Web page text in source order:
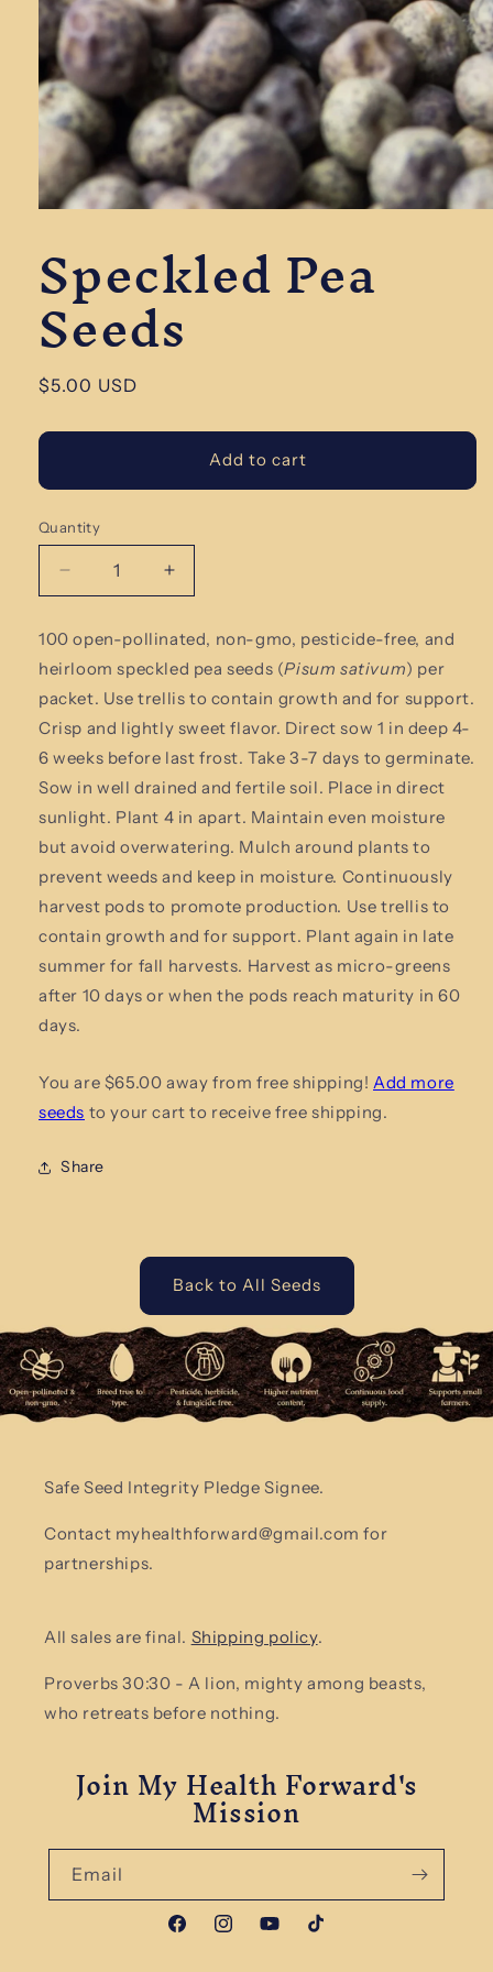
in
modal
Speckled Pea
Seeds
Regular
$5.00 USD
Add to cart
Quantity
Quantity
Decrease
quantity
Speckled
Pea
Seeds
Increase
quantity
Speckled
Pea
Seeds
100 open-pollinated, non-gmo, pesticide-free, and
heirloom speckled pea seeds (Pisum sativum) per
packet. Use trellis to contain growth and for support.
Crisp and lightly sweet flavor. Direct sow 1 in deep 4-
6 weeks before last frost. Take 3-7 days to germinate.
Sow in well drained and fertile soil. Place in direct
sunlight. Plant 4 in apart. Maintain even moisture
but avoid overwatering. Mulch around plants to
prevent weeds and keep in moisture. Continuously
harvest pods to promote production. Use trellis to
contain growth and for support. Plant again in late
summer for fall harvests. Harvest as micro-greens
after 10 days or when the pods reach maturity in 60
days.
You are $65.00 away from free shipping! Add more
seeds to your cart to receive free shipping.
Share
Back to All Seeds
Safe Seed Integrity Pledge Signee.
Contact myhealthforward@gmail.com for
partnerships.
All sales are final. Shipping policy.
Proverbs 30:30 - A lion, mighty among beasts,
who retreats before nothing.
Join My Health Forward's
Mission
Email
FacebookInstagramYouTubeTikTok